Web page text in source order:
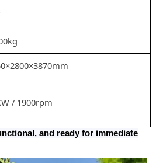
/ 1900rpm
and ready for immediate